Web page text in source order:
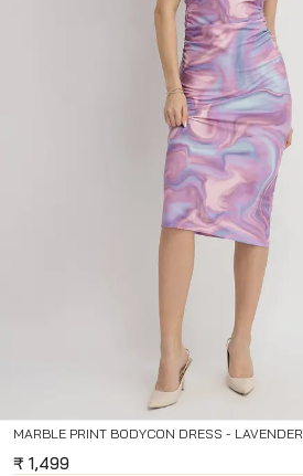
MARBLE PRINT BODYCON DRESS - LAVENDER
₹ 1,499